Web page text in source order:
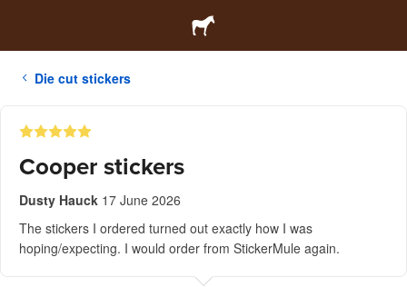
Die cut stickers
Cooper stickers
Dusty Hauck 17 June 2026
The stickers I ordered turned out exactly how I was
hoping/expecting. I would order from StickerMule again.